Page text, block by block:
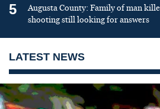
5
Augusta County: Family of man
shooting still looking for answers
LATEST NEWS